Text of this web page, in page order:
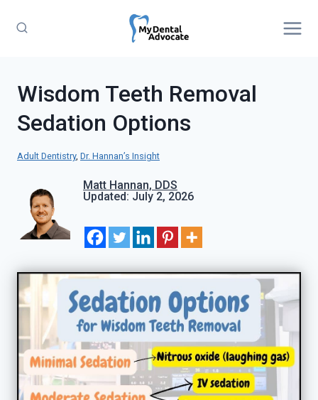
Wisdom Teeth Removal
Sedation Options
Adult Dentistry, Dr. Hannan’s Insight
Matt Hannan, DDS
Updated: July 2, 2026